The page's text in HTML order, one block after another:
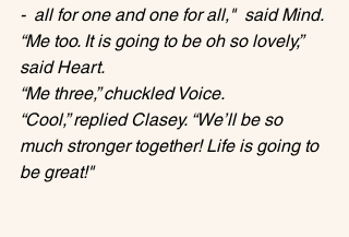
-  all for one and one for all,"  said Mind.
“Me too. It is going to be oh so lovely,”
said Heart.
“Me three,” chuckled Voice.
“Cool,” replied Clasey. “We’ll be so
much stronger together! Life is going to
be great!"